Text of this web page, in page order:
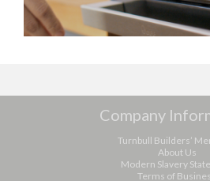
Company
Turnbull Builders’
About Us
Modern Slavery
Terms of